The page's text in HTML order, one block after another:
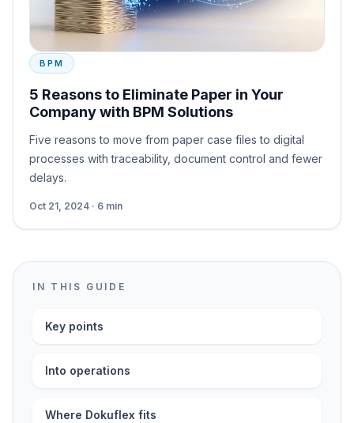
BPM
5 Reasons to Eliminate Paper in Your
Company with BPM Solutions
Five reasons to move from paper case files to digital
processes with traceability, document control and fewer
delays.
Oct 21, 2024 · 6 min
IN THIS GUIDE
Key points
Into operations
Where Dokuflex fits